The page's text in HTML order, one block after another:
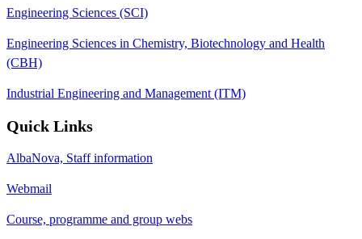
Engineering Sciences (SCI)
Engineering Sciences in Chemistry, Biotechnology and Health
(CBH)
Industrial Engineering and Management (ITM)
Quick Links
AlbaNova, Staff information
Webmail
Course, programme and group webs